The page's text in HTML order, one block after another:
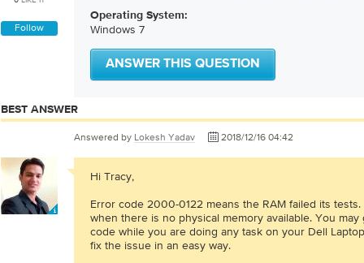
Follow
Operating System:
Windows 7
ANSWER THIS QUESTION
BEST ANSWER
Answered by Lokesh Yadav 2018/12/16 04:42
Hi Tracy,
Error code 2000-0122 means the RAM failed its
when there is no physical memory available. You
code while you are doing any task on your Dell
fix the issue in an easy way.